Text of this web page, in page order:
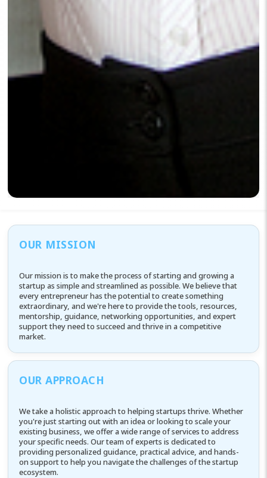
OUR MISSION
Our mission is to make the process of starting and growing a
startup as simple and streamlined as possible. We believe that
every entrepreneur has the potential to create something
extraordinary, and we're here to provide the tools, resources,
mentorship, guidance, networking opportunities, and expert
support they need to succeed and thrive in a competitive
market.
OUR APPROACH
We take a holistic approach to helping startups thrive. Whether
you're just starting out with an idea or looking to scale your
existing business, we offer a wide range of services to address
your specific needs. Our team of experts is dedicated to
providing personalized guidance, practical advice, and hands-
on support to help you navigate the challenges of the startup
ecosystem.